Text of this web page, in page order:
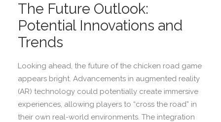
The Future Outlook:
Potential Innovations and
Trends
Looking ahead, the future of the chicken road game
appears bright. Advancements in augmented reality
(AR) technology could potentially create immersive
experiences, allowing players to “cross the road” in
their own real-world environments. The integration